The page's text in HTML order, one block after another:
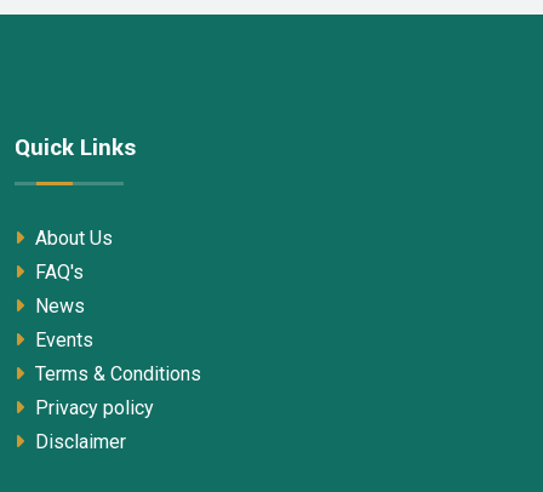
Quick Links
About Us
FAQ's
News
Events
Terms & Conditions
Privacy policy
Disclaimer